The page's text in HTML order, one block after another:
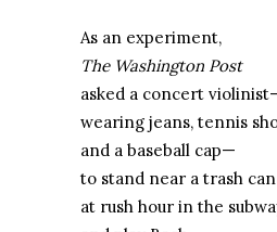
As an experiment,
The Washington Post
asked a concert
wearing jeans, tennis
and a baseball cap—
to stand near a trash can
at rush hour in the